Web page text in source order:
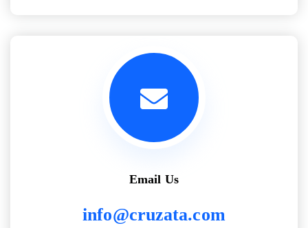
Email Us
info@cruzata.com